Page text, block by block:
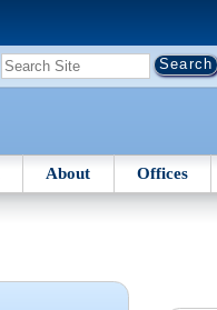
About Offices